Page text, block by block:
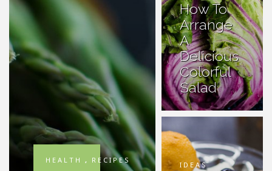
HEALTH , RECIPES
How To
Arrange
A
Delicious
Colorful
Salad
IDEAS